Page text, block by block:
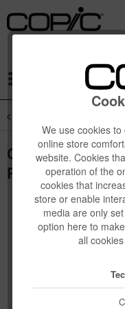
We use cookies
online store
website. Cookies
operation of the
cookies that
store or enable
media are only
option here to
all
Copic Ciao
Palette, 3 pcs